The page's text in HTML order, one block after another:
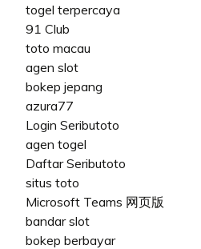
togel terpercaya
91 Club
toto macau
agen slot
bokep jepang
azura77
Login Seributoto
agen togel
Daftar Seributoto
situs toto
Microsoft Teams 网页版
bandar slot
bokep berbayar